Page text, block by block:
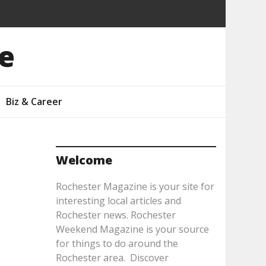
Biz & Career
Welcome
Rochester Magazine is your site for
interesting local articles and
Rochester news. Rochester
Weekend Magazine is your source
for things to do around the
Rochester area. Discover